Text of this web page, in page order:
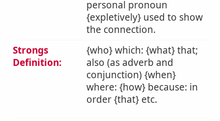
personal pronoun
{expletively} used to show
the connection.
Strongs
Definition:
{who} which: {what} that;
also (as adverb and
conjunction) {when}
where: {how} because: in
order {that} etc.